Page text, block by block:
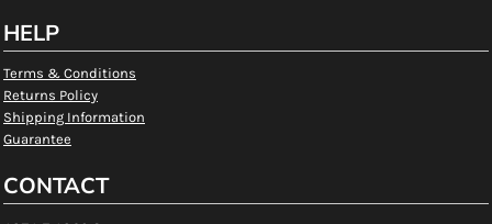
HELP
Terms & Conditions
Returns Policy
Shipping Information
Guarantee
CONTACT